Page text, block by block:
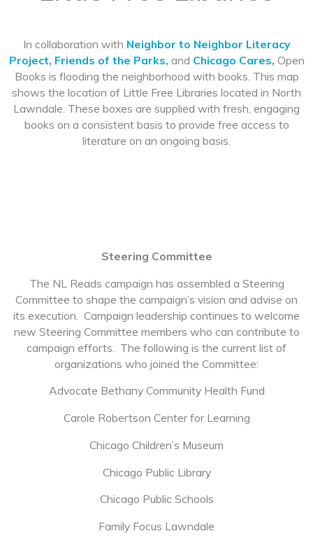
In collaboration with Neighbor to Neighbor Literacy
Project, Friends of the Parks, and Chicago Cares, Open
Books is flooding the neighborhood with books. This map
shows the location of Little Free Libraries located in North
Lawndale. These boxes are supplied with fresh, engaging
books on a consistent basis to provide free access to
literature on an ongoing basis.
Steering Committee
The NL Reads campaign has assembled a Steering
Committee to shape the campaign’s vision and advise on
its execution. Campaign leadership continues to welcome
new Steering Committee members who can contribute to
campaign efforts. The following is the current list of
organizations who joined the Committee:
Advocate Bethany Community Health Fund
Carole Robertson Center for Learning
Chicago Children’s Museum
Chicago Public Library
Chicago Public Schools
Family Focus Lawndale